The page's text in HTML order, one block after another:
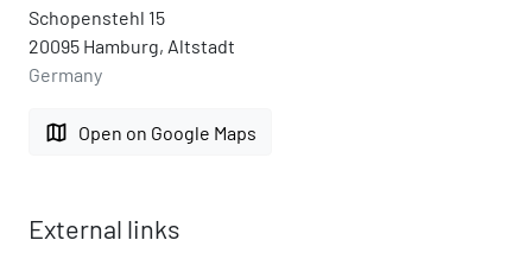
Schopenstehl 15
20095 Hamburg, Altstadt
Germany
map Open on Google Maps
External links